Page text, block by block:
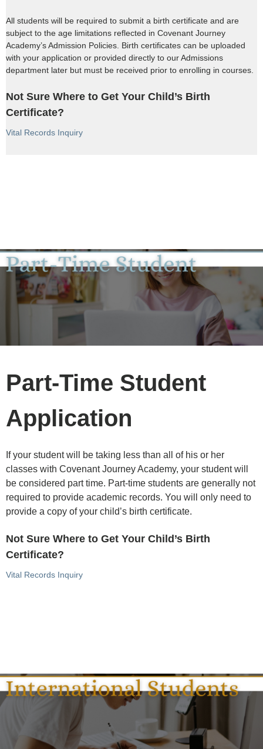
All students will be required to submit a birth certificate and are
subject to the age limitations reflected in Covenant Journey
Academy’s Admission Policies. Birth certificates can be uploaded
with your application or provided directly to our Admissions
department later but must be received prior to enrolling in courses.
Not Sure Where to Get Your Child’s Birth
Certificate?
Vital Records Inquiry
Part-Time Student
Application
If your student will be taking less than all of his or her
classes with Covenant Journey Academy, your student will
be considered part time. Part-time students are generally not
required to provide academic records. You will only need to
provide a copy of your child’s birth certificate.
Not Sure Where to Get Your Child’s Birth
Certificate?
Vital Records Inquiry